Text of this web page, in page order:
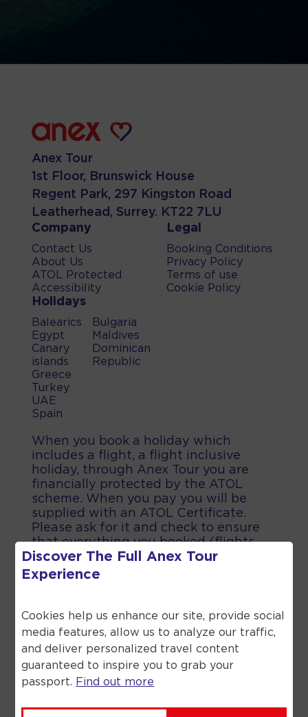
Anex Tour
1st Floor, Brunswick House
Regent Park, 297 Kingston Road
Leatherhead, Surrey. KT22 7LU
Company
Contact Us
About Us
ATOL Protected
Accessibility
Legal
Booking Conditions
Privacy Policy
Terms of use
Cookie Policy
Holidays
Balearics
Egypt
Canary
islands
Greece
Turkey
UAE
Spain
Bulgaria
Maldives
Dominican
Republic
When you book a holiday which
includes a flight, a flight inclusive
holiday, through Anex Tour you are
financially protected by the ATOL
scheme. When you pay you will be
supplied with an ATOL Certificate.
Please ask for it and check to ensure
that everything you booked (flights,
hotels and other services) is listed on
it. Please see our booking conditions
and the ATOL Certificate go to the
Civil Aviation Authority.
Discover The Full Anex Tour
Experience
Cookies help us enhance our site, provide social
media features, allow us to analyze our traffic,
and deliver personalized travel content
guaranteed to inspire you to grab your
passport. Find out more